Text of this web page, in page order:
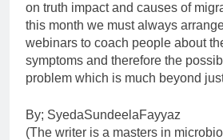
on truth impact and causes of
this month we must always
webinars to coach people about
symptoms and therefore the
problem which is much beyond
By; SyedaSundeelaFayyaz
(The writer is a masters in